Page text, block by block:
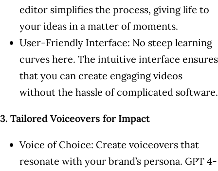
editor simplifies the process, giving life to
your ideas in a matter of moments.
User-Friendly Interface: No steep learning
curves here. The intuitive interface ensures
that you can create engaging videos
without the hassle of complicated software.
3. Tailored Voiceovers for Impact
Voice of Choice: Create voiceovers that
resonate with your brand’s persona. GPT 4-